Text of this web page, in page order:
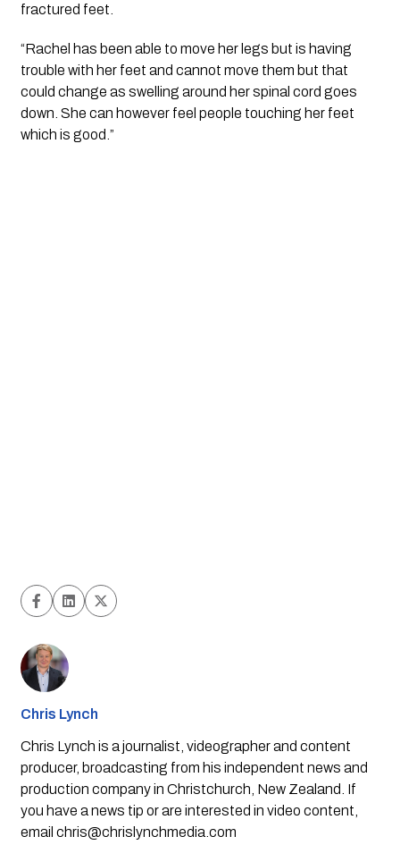
fractured feet.
“Rachel has been able to move her legs but is having
trouble with her feet and cannot move them but that
could change as swelling around her spinal cord goes
down. She can however feel people touching her feet
which is good.”
Chris Lynch
Chris Lynch is a journalist, videographer and content
producer, broadcasting from his independent news and
production company in Christchurch, New Zealand. If
you have a news tip or are interested in video content,
email chris@chrislynchmedia.com